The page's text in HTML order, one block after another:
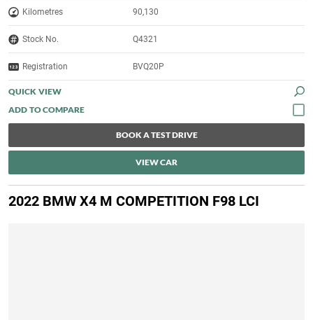
Kilometres 90,130
Stock No. Q4321
Registration BVQ20P
QUICK VIEW
BOOK A TEST DRIVE
VIEW CAR
2022 BMW X4 M COMPETITION F98 LCI